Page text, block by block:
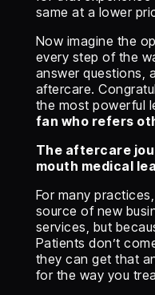
same at a lower
Now imagine the
every step of the
answer questions,
aftercare.
the most powerful
fan who refers
The aftercare
mouth medical
For many
source of new
services, but
Patients don’t
they can get that
for the way you